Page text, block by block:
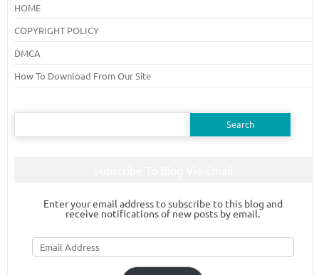
HOME
COPYRIGHT POLICY
DMCA
How To Download From Our Site
Search
Enter your email address to subscribe to this blog and
receive notifications of new posts by email.
Email
Address